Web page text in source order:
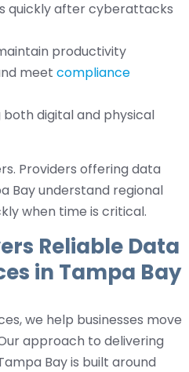
quickly after cyberattacks
productivity
meet compliance
both digital and physical
Providers offering data
Bay understand regional
when time is critical.
Reliable Data
in Tampa Bay
we help businesses move
approach to delivering
Bay is built around